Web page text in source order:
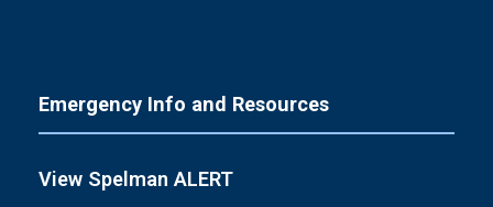
Emergency Info and Resources
View Spelman ALERT